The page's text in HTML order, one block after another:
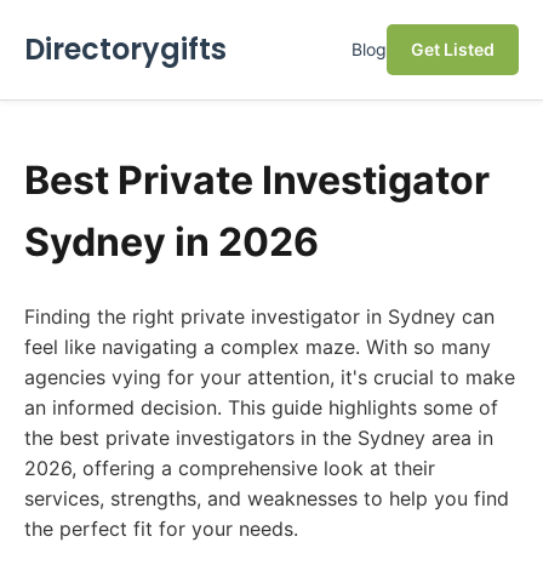
Directorygifts Blog Get Listed
Best Private Investigator
Sydney in 2026
Finding the right private investigator in Sydney can
feel like navigating a complex maze. With so many
agencies vying for your attention, it's crucial to make
an informed decision. This guide highlights some of
the best private investigators in the Sydney area in
2026, offering a comprehensive look at their
services, strengths, and weaknesses to help you find
the perfect fit for your needs.